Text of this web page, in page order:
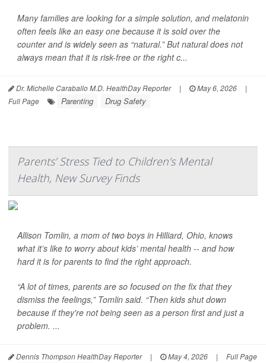
Many families are looking for a simple solution, and melatonin
often feels like an easy one because it is sold over the
counter and is widely seen as “natural.” But natural does not
always mean that it is risk-free or the right c...
Dr. Michelle Caraballo M.D. HealthDay Reporter | May 6, 2026
|
Full Page
Parenting Drug Safety
Parents’ Stress Tied to Children’s Mental
Health, New Survey Finds
Allison Tomlin, a mom of two boys in Hilliard, Ohio, knows
what it’s like to worry about kids’ mental health -- and how
hard it is for parents to find the right approach.
“A lot of times, parents are so focused on the fix that they
dismiss the feelings,” Tomlin said. “Then kids shut down
because if they're not being seen as a person first and just a
problem. ...
Dennis Thompson HealthDay Reporter | May 4, 2026 | Full Page